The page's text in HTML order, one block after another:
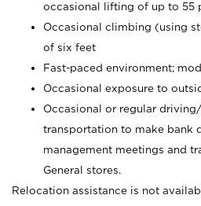
occasional lifting of up to 55
Occasional climbing (using
of six feet
Fast-paced environment;
Occasional exposure to
Occasional or regular
transportation to make bank
management meetings and
General stores.
Relocation assistance is not